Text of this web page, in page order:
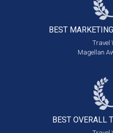
BEST MARKETING
Travel
Magellan
BEST OVERALL